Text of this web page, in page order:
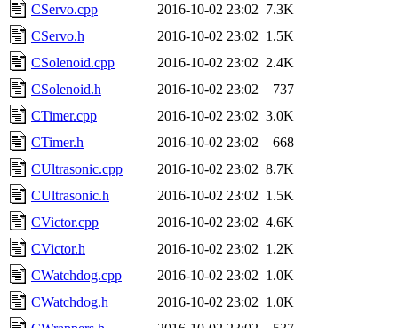
CServo.cpp
2016-10-02 23:02 7.3K
CServo.h
2016-10-02 23:02 1.5K
CSolenoid.cpp
2016-10-02 23:02 2.4K
CSolenoid.h
2016-10-02 23:02
737
CTimer.cpp
2016-10-02 23:02 3.0K
CTimer.h
2016-10-02 23:02
668
CUltrasonic.cpp
2016-10-02 23:02 8.7K
CUltrasonic.h
2016-10-02 23:02 1.5K
CVictor.cpp
2016-10-02 23:02 4.6K
CVictor.h
2016-10-02 23:02 1.2K
CWatchdog.cpp
2016-10-02 23:02 1.0K
CWatchdog.h
2016-10-02 23:02 1.0K